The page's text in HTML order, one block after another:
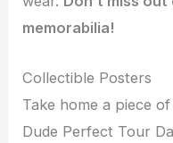
memorabilia!
Collectible Posters
Take home a piece
Dude Perfect Tour